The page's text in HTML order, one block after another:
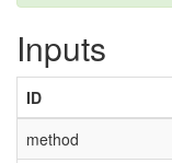
Inputs
ID
method